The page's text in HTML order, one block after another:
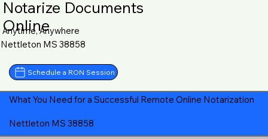
Notarize Documents
Online
Anytime, Anywhere
Nettleton MS 38858
Schedule a RON Session
What You Need for a Successful Remote Online Notarization
Nettleton MS 38858